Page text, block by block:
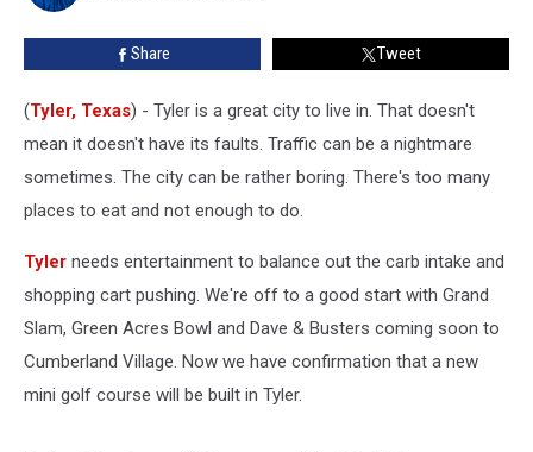
Golf
Share Tweet
(Tyler, Texas) - Tyler is a great city to live in. That doesn't
mean it doesn't have its faults. Traffic can be a nightmare
sometimes. The city can be rather boring. There's too many
places to eat and not enough to do.
Tyler needs entertainment to balance out the carb intake and
shopping cart pushing. We're off to a good start with Grand
Slam, Green Acres Bowl and Dave & Busters coming soon to
Cumberland Village. Now we have confirmation that a new
mini golf course will be built in Tyler.